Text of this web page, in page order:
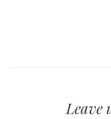
Leave